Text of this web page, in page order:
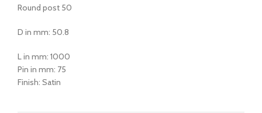
Round post 50
D in mm: 50.8
L in mm: 1000
Pin in mm: 75
Finish: Satin